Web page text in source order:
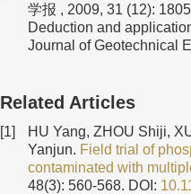
学报 , 2009, 31 (12):
Deduction and
Journal of Geotechnical
Related Articles
[1]
HU Yang, ZHOU Shiji,
Yanjun. Field trial of
contaminated with
48(3): 560-568. DOI: